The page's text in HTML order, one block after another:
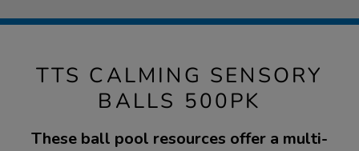
TTS CALMING SENSORY
BALLS 500PK
These ball pool resources offer a multi-